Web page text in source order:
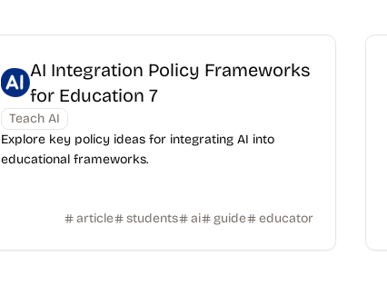
AI Integration Policy Frameworks
for Education 7
Teach AI
Explore key policy ideas for integrating AI into
educational frameworks.
article students ai guide educator